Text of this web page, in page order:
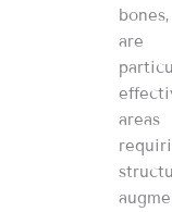
are
areas